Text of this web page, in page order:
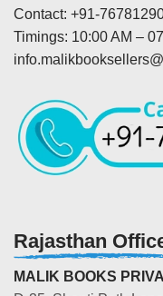
Contact: +91-
Timings: 10:00 AM –
Rajasthan
MALIK BOOKS